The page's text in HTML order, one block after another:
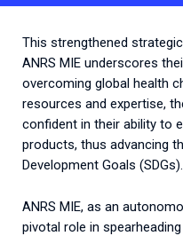
This strengthened
ANRS MIE underscores
overcoming global health
resources and expertise,
confident in their ability to
products, thus advancing
Development Goals (SDGs).
ANRS MIE, as an
pivotal role in